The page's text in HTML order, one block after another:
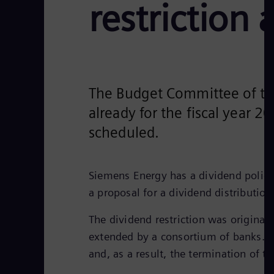
restriction
The Budget Committee of
already for the fiscal year
scheduled.
Siemens Energy has a dividend
a proposal for a dividend
The dividend restriction was
extended by a consortium of banks.
and, as a result, the termination of